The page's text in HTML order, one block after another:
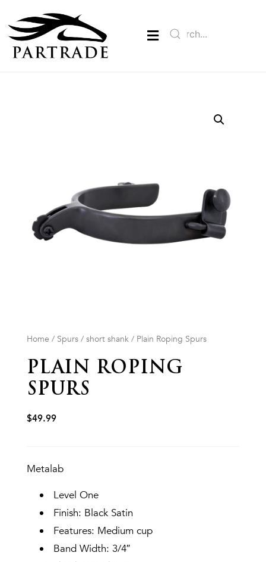
Home / Spurs/ short shank/ Plain Roping Spurs
PLAIN ROPING
SPURS
$49.99
Metalab
Level One
Finish: Black Satin
Features: Medium cup
Band Width: 3/4″